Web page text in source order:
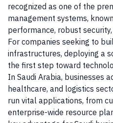
recognized as one of the
management systems,
performance, robust
For companies seeking to
infrastructures, deploying a
the first step toward
In Saudi Arabia, businesses
healthcare, and logistics
run vital applications, from
enterprise-wide resource